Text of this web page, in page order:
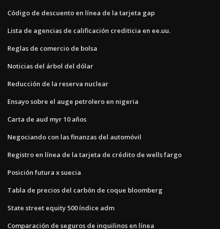
Código de descuento en línea de la tarjeta gap
Lista de agencias de calificación crediticia en ee.uu.
Reglas de comercio de bolsa
Noticias del árbol del dólar
Reducción de la reserva nuclear
Ensayo sobre el auge petrolero en nigeria
Carta de aud myr 10 años
Negociando con las finanzas del automóvil
Registro en línea de la tarjeta de crédito de wells fargo
Posición futura x suecia
Tabla de precios del carbón de coque bloomberg
State street equity 500 índice adm
Comparación de seguros de inquilinos en línea